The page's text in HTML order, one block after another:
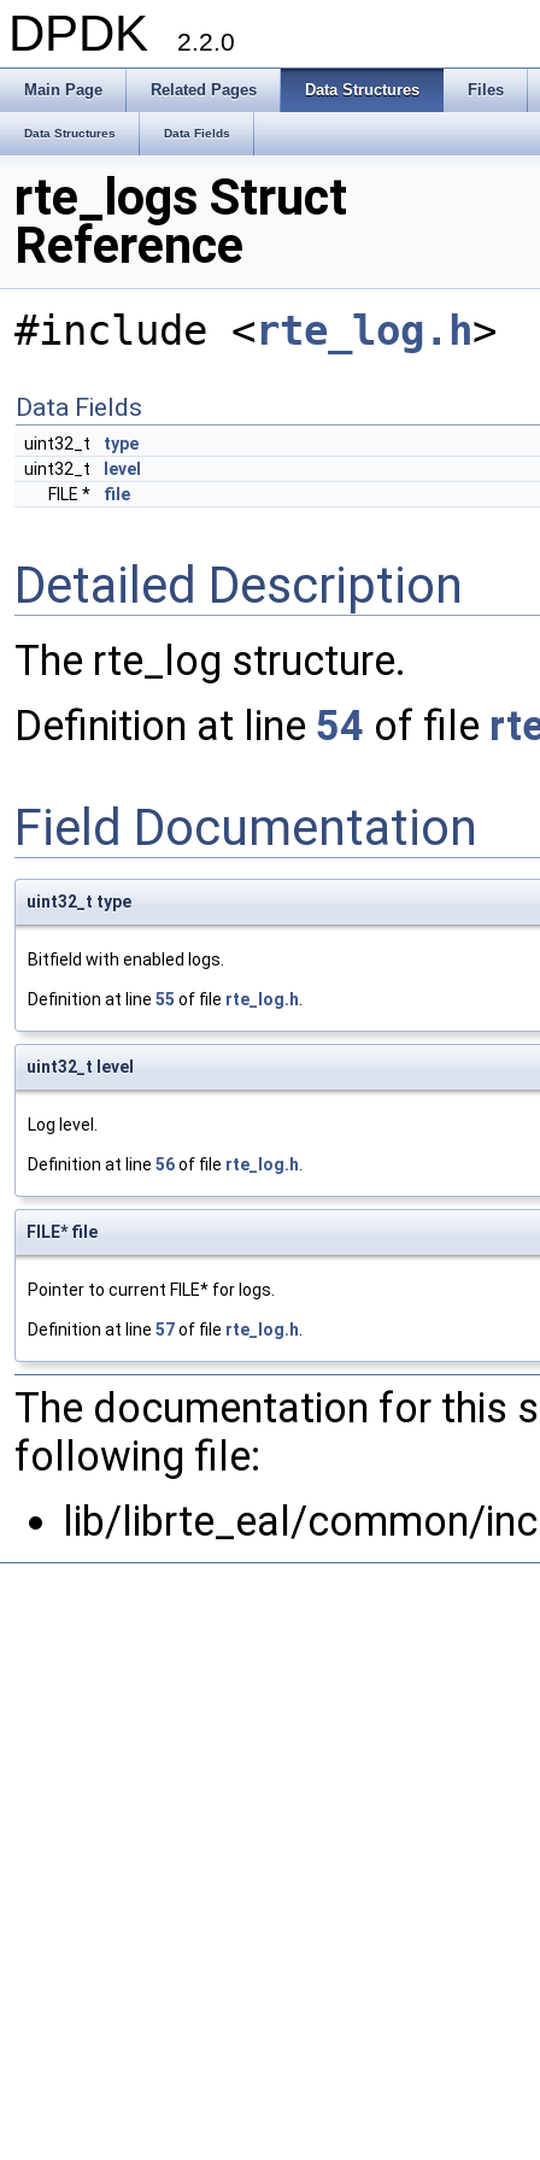
DPDK 2.2.0
Main Page Related Pages Data Structures Files
Data Structures Data Fields
rte_logs Struct
Reference
#include <rte_log.h>
Data Fields
uint32_t
type
uint32_t
level
FILE *
file
Detailed Description
The rte_log structure.
Definition at line 54 of file
Field Documentation
uint32_t type
Bitfield with enabled logs.
Definition at line 55 of file rte_log.h.
uint32_t level
Log level.
Definition at line 56of file rte_log.h.
FILE* file
Pointer to current FILE* for logs.
Definition at line 57of file rte_log.h.
The documentation for this
following file:
lib/librte_eal/common/